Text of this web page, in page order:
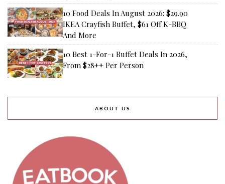
10 Food Deals In August 2026: $29.90
IKEA Crayfish Buffet, $61 Off K-BBQ
And More
10 Best 1-For-1 Buffet Deals In 2026,
From $28++ Per Person
ABOUT US